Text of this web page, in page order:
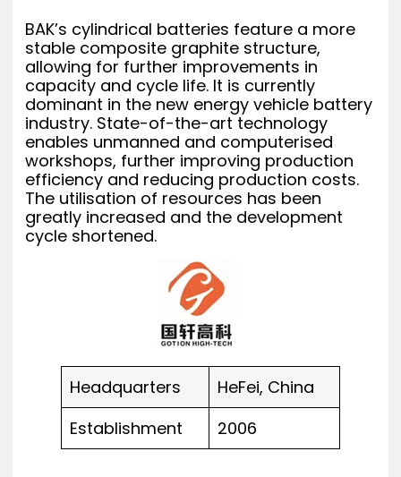
BAK’s cylindrical batteries feature a more
stable composite graphite structure,
allowing for further improvements in
capacity and cycle life. It is currently
dominant in the new energy vehicle battery
industry. State-of-the-art technology
enables unmanned and computerised
workshops, further improving production
efficiency and reducing production costs.
The utilisation of resources has been
greatly increased and the development
cycle shortened.
Headquarters
HeFei, China
Establishment
2006